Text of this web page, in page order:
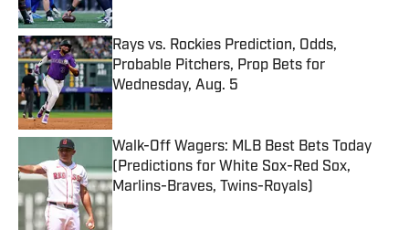
Rays vs. Rockies Prediction, Odds,
Probable Pitchers, Prop Bets for
Wednesday, Aug. 5
Walk-Off Wagers: MLB Best Bets Today
(Predictions for White Sox-Red Sox,
Marlins-Braves, Twins-Royals)
Published by on Invalid Date